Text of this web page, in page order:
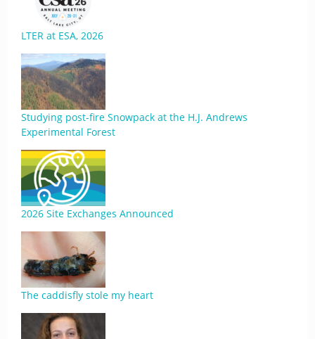
LTER at ESA, 2026
Studying post-fire Snowpack at the H.J. Andrews
Experimental Forest
2026 Site Exchanges Announced
The caddisfly stole my heart